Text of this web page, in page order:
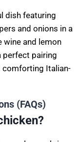
dish featuring
and onions in a
wine and lemon
perfect pairing
comforting Italian-
(FAQs)